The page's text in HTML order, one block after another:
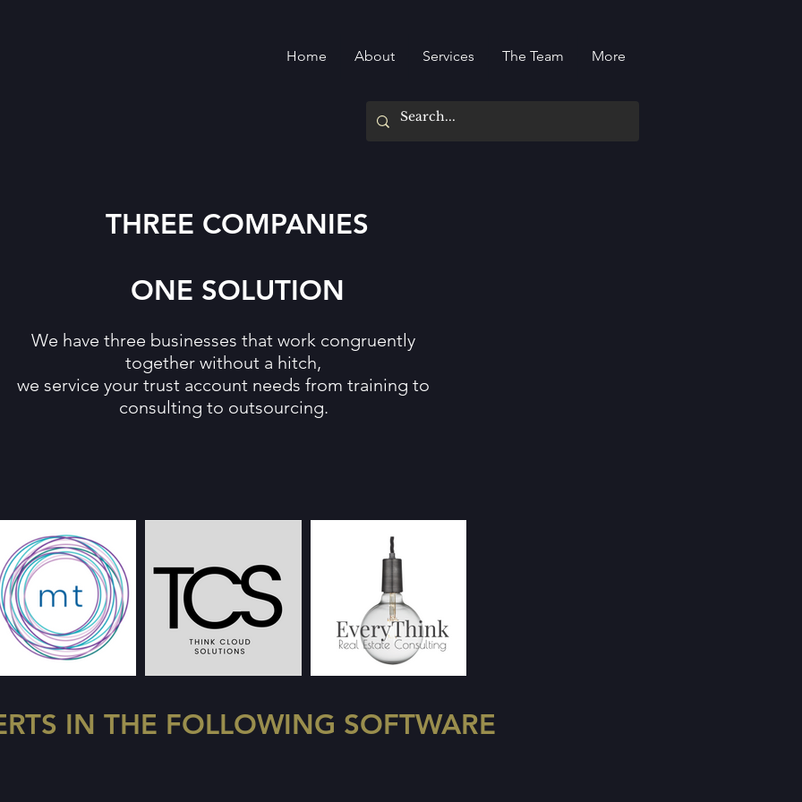
Home About Services The Team More
THREE COMPANIES
ONE SOLUTION
We have three businesses that work congruently
together without a hitch,
we service your trust account needs from training to
consulting to outsourcing.
IN THE FOLLOWING SOFTWARE